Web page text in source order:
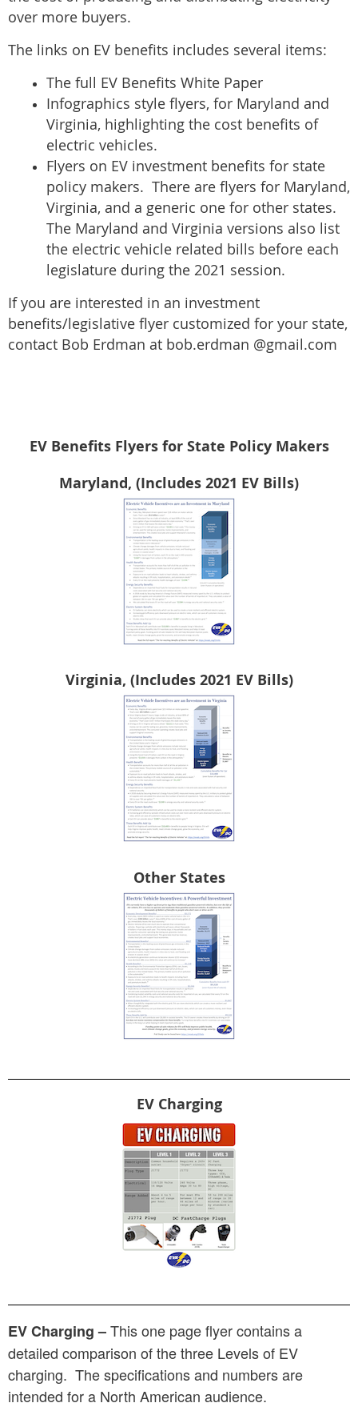
over more buyers.
The links on EV benefits includes several items:
The full EV Benefits White Paper
Infographics style flyers, for Maryland and
Virginia, highlighting the cost benefits of
electric vehicles.
Flyers on EV investment benefits for state
policy makers. There are flyers for Maryland,
Virginia, and a generic one for other states.
The Maryland and Virginia versions also list
the electric vehicle related bills before each
legislature during the 2021 session.
If you are interested in an investment
benefits/legislative flyer customized for your state,
contact Bob Erdman at bob.erdman @gmail.com
EV Benefits Flyers for State Policy Makers
Maryland, (Includes 2021 EV Bills)
Virginia, (Includes 2021 EV Bills)
Other States
EV Charging
EV Charging –This one page flyer contains a
detailed comparison of the three Levels of EV
charging. The specifications and numbers are
intended for a North American audience.